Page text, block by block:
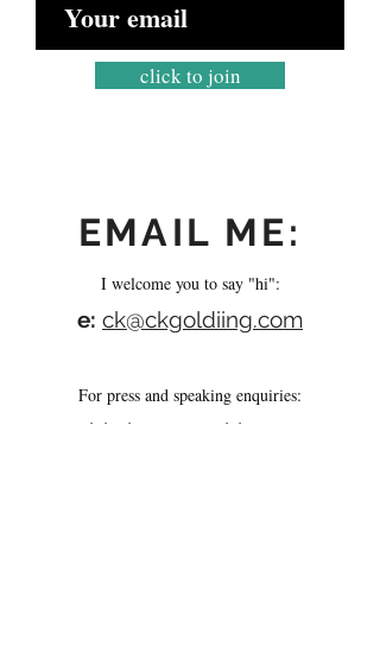
click to join
EMAIL ME:
I welcome you to say "hi":
e: ck@ckgoldiing.com
For press and speaking enquiries:
abi@iconsmachines.com